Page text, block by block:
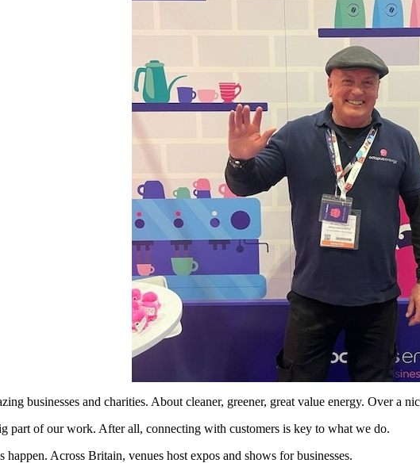
businesses and charities. About cleaner, greener, great value energy. Over a
part of our work. After all, connecting with customers is key to what we do.
Across Britain, venues host expos and shows for businesses.